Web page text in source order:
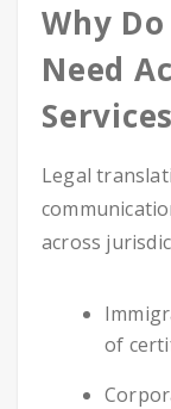
Why
Need
Legal
across
of